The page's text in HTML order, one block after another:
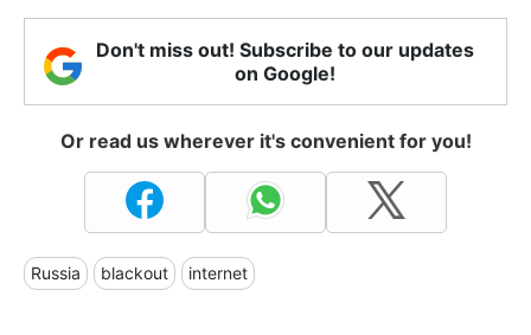
Don't miss out! Subscribe to our updates
on Google!
Or read us wherever it's convenient for you!
Russia blackout internet